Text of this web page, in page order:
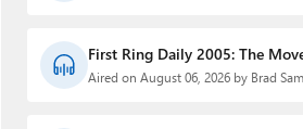
First Ring Daily 2005: The
Aired on August 06, 2026 by Brad